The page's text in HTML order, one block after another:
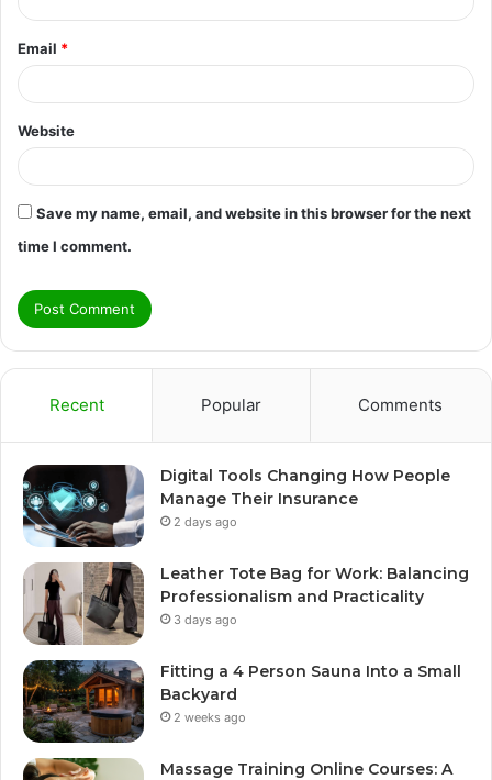
Email *
Website
Save my name, email, and website in this browser for the next
time I comment.
Recent Popular Comments
Digital Tools Changing How People
Manage Their Insurance
2 days ago
Leather Tote Bag for Work: Balancing
Professionalism and Practicality
3 days ago
Fitting a 4 Person Sauna Into a Small
Backyard
2 weeks ago
Massage Training Online Courses: A